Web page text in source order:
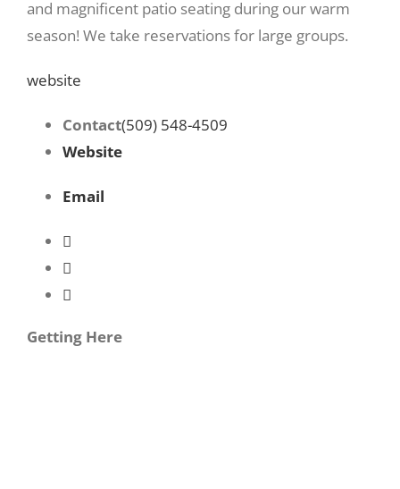
and magnificent patio seating during our warm
season! We take reservations for large groups.
website
Contact(509) 548-4509
Website
Email
Getting Here